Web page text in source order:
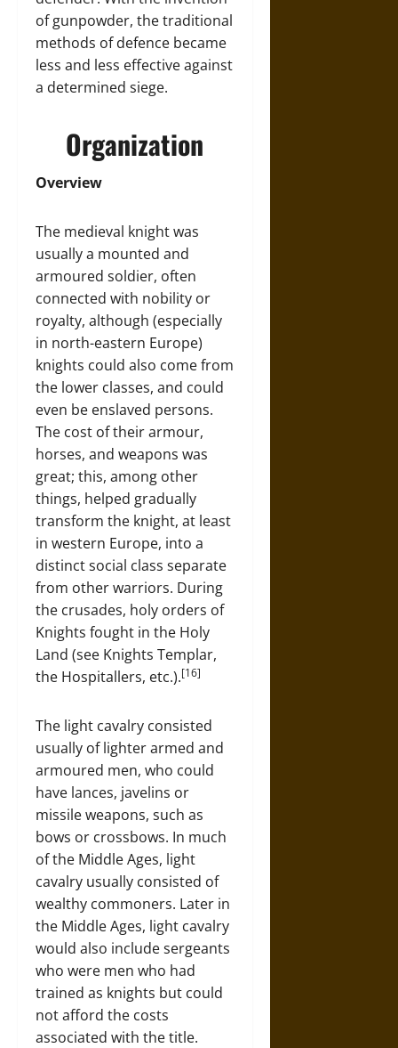
of gunpowder, the traditional
methods of defence became
less and less effective against
a determined siege.
Organization
Overview
The medieval knight was
usually a mounted and
armoured soldier, often
connected with nobility or
royalty, although (especially
in north-eastern Europe)
knights could also come from
the lower classes, and could
even be enslaved persons.
The cost of their armour,
horses, and weapons was
great; this, among other
things, helped gradually
transform the knight, at least
in western Europe, into a
distinct social class separate
from other warriors. During
the crusades, holy orders of
Knights fought in the Holy
Land (see Knights Templar,
the Hospitallers, etc.).[16]
The light cavalry consisted
usually of lighter armed and
armoured men, who could
have lances, javelins or
missile weapons, such as
bows or crossbows. In much
of the Middle Ages, light
cavalry usually consisted of
wealthy commoners. Later in
the Middle Ages, light cavalry
would also include sergeants
who were men who had
trained as knights but could
not afford the costs
associated with the title.